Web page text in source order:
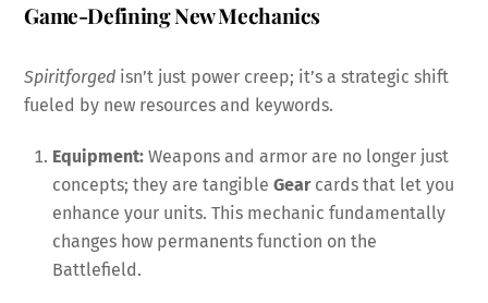
Game-Defining New Mechanics
Spiritforged isn’t just power creep; it’s a strategic shift
fueled by new resources and keywords.
Equipment: Weapons and armor are no longer just
concepts; they are tangible Gearcards that let you
enhance your units. This mechanic fundamentally
changes how permanents function on the
Battlefield.